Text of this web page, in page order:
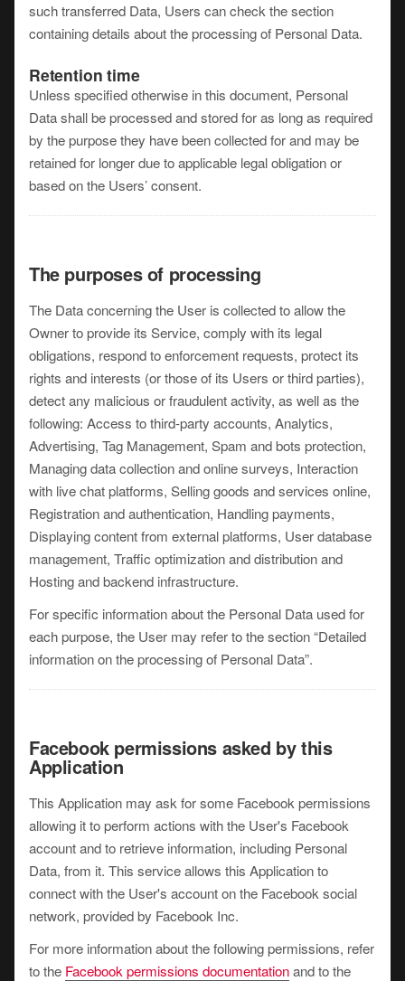
such transferred Data, Users can check the section
containing details about the processing of Personal Data.
Retention time
Unless specified otherwise in this document, Personal
Data shall be processed and stored for as long as required
by the purpose they have been collected for and may be
retained for longer due to applicable legal obligation or
based on the Users’ consent.
The purposes of processing
The Data concerning the User is collected to allow the
Owner to provide its Service, comply with its legal
obligations, respond to enforcement requests, protect its
rights and interests (or those of its Users or third parties),
detect any malicious or fraudulent activity, as well as the
following: Access to third-party accounts, Analytics,
Advertising, Tag Management, Spam and bots protection,
Managing data collection and online surveys, Interaction
with live chat platforms, Selling goods and services online,
Registration and authentication, Handling payments,
Displaying content from external platforms, User database
management, Traffic optimization and distribution and
Hosting and backend infrastructure.
For specific information about the Personal Data used for
each purpose, the User may refer to the section “Detailed
information on the processing of Personal Data”.
Facebook permissions asked by this
Application
This Application may ask for some Facebook permissions
allowing it to perform actions with the User's Facebook
account and to retrieve information, including Personal
Data, from it. This service allows this Application to
connect with the User's account on the Facebook social
network, provided by Facebook Inc.
For more information about the following permissions, refer
to the Facebook permissions documentationand to the